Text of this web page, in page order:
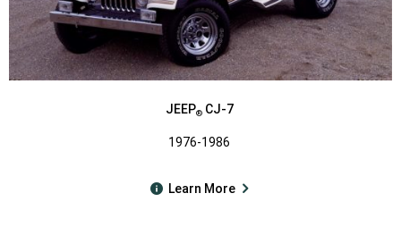
JEEP®CJ-7
1976-1986
Learn More